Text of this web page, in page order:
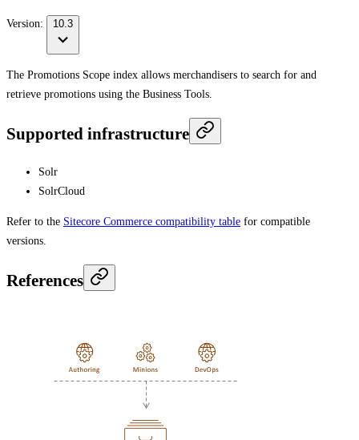
Version: 10.3
The Promotions Scope index allows merchandisers to search for and
retrieve promotions using the Business Tools.
Supported infrastructure
Solr
SolrCloud
Refer to the Sitecore Commerce compatibility table for compatible
versions.
References